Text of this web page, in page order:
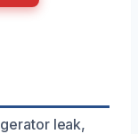
leak,